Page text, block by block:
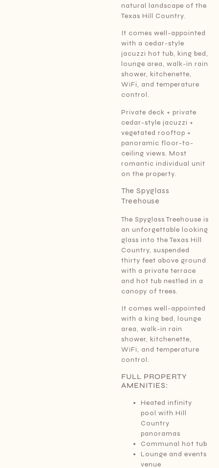
natural landscape of the
Texas Hill Country.
It comes well-appointed
with a cedar-style
jacuzzi hot tub, king bed,
lounge area, walk-in rain
shower, kitchenette,
WiFi, and temperature
control.
Private deck + private
cedar-style jacuzzi +
vegetated rooftop +
panoramic floor-to-
ceiling views. Most
romantic individual unit
on the property.
The Spyglass
Treehouse
The Spyglass Treehouse is
an unforgettable looking
glass into the Texas Hill
Country, suspended
thirty feet above ground
with a private terrace
and hot tub nestled in a
canopy of trees.
It comes well-appointed
with a king bed, lounge
area, walk-in rain
shower, kitchenette,
WiFi, and temperature
control.
FULL PROPERTY
AMENITIES:
Heated infinity
pool with Hill
Country
panoramas
Communal hot tub
Lounge and events
venue